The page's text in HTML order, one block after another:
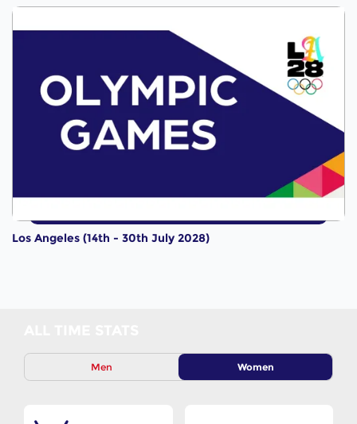
Los Angeles (14th - 30th July 2028)
Men Women